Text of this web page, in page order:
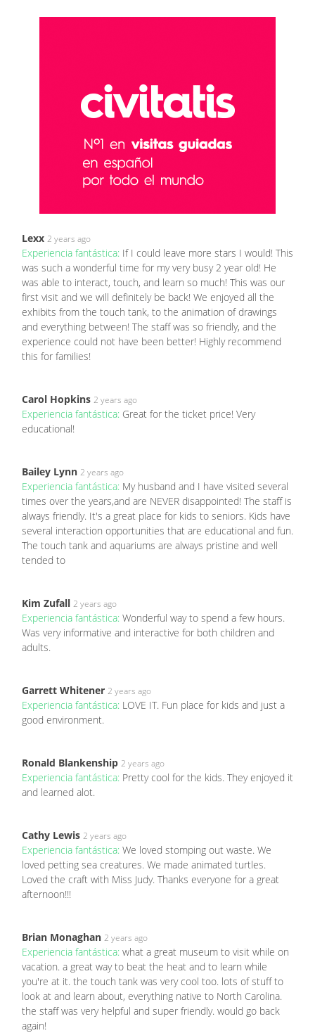
Lexx 2 years ago
Experiencia fantástica: If I could leave more stars I would! This
was such a wonderful time for my very busy 2 year old! He
was able to interact, touch, and learn so much! This was our
first visit and we will definitely be back! We enjoyed all the
exhibits from the touch tank, to the animation of drawings
and everything between! The staff was so friendly, and the
experience could not have been better! Highly recommend
this for families!
Carol Hopkins 2 years ago
Experiencia fantástica: Great for the ticket price! Very
educational!
Bailey Lynn 2 years ago
Experiencia fantástica: My husband and I have visited several
times over the years,and are NEVER disappointed! The staff is
always friendly. It's a great place for kids to seniors. Kids have
several interaction opportunities that are educational and fun.
The touch tank and aquariums are always pristine and well
tended to
Kim Zufall 2 years ago
Experiencia fantástica: Wonderful way to spend a few hours.
Was very informative and interactive for both children and
adults.
Garrett Whitener 2 years ago
Experiencia fantástica: LOVE IT. Fun place for kids and just a
good environment.
Ronald Blankenship 2 years ago
Experiencia fantástica: Pretty cool for the kids. They enjoyed it
and learned alot.
Cathy Lewis 2 years ago
Experiencia fantástica: We loved stomping out waste. We
loved petting sea creatures. We made animated turtles.
Loved the craft with Miss Judy. Thanks everyone for a great
afternoon!!!
Brian Monaghan 2 years ago
Experiencia fantástica: what a great museum to visit while on
vacation. a great way to beat the heat and to learn while
you're at it. the touch tank was very cool too. lots of stuff to
look at and learn about, everything native to North Carolina.
the staff was very helpful and super friendly. would go back
again!